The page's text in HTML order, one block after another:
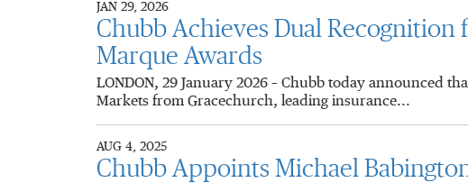
JAN 29, 2026
Chubb Achieves Dual
Marque Awards
LONDON, 29 January 2026 – Chubb today announced
Markets from Gracechurch, leading insurance...
AUG 4, 2025
Chubb Appoints Michael